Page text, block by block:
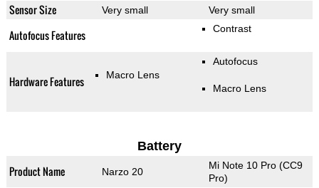
Sensor Size Very small Very small
Autofocus Features Contrast
Hardware Features Macro Lens
Autofocus
Macro Lens
Battery
Product Name Narzo 20
Mi Note 10 Pro (CC9
Pro)